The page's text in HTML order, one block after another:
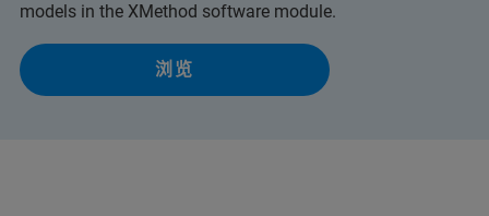
models in the XMethod software module.
浏览